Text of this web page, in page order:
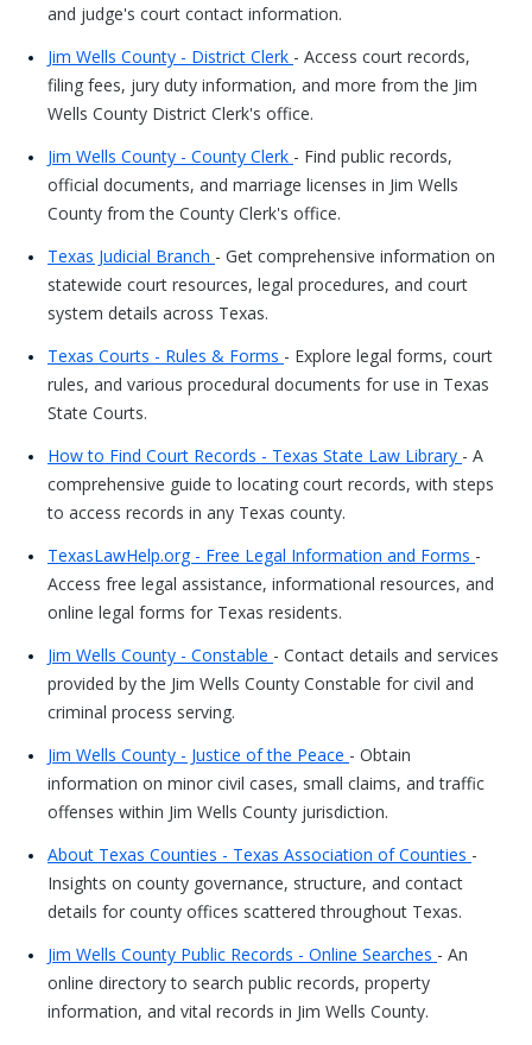
and judge's court contact information.
Jim Wells County - District Clerk - Access court records,
filing fees, jury duty information, and more from the Jim
Wells County District Clerk's office.
Jim Wells County - County Clerk - Find public records,
official documents, and marriage licenses in Jim Wells
County from the County Clerk's office.
Texas Judicial Branch - Get comprehensive information on
statewide court resources, legal procedures, and court
system details across Texas.
Texas Courts - Rules & Forms - Explore legal forms, court
rules, and various procedural documents for use in Texas
State Courts.
How to Find Court Records - Texas State Law Library - A
comprehensive guide to locating court records, with steps
to access records in any Texas county.
TexasLawHelp.org - Free Legal Information and Forms -
Access free legal assistance, informational resources, and
online legal forms for Texas residents.
Jim Wells County - Constable - Contact details and services
provided by the Jim Wells County Constable for civil and
criminal process serving.
Jim Wells County - Justice of the Peace - Obtain
information on minor civil cases, small claims, and traffic
offenses within Jim Wells County jurisdiction.
About Texas Counties - Texas Association of Counties -
Insights on county governance, structure, and contact
details for county offices scattered throughout Texas.
Jim Wells County Public Records - Online Searches - An
online directory to search public records, property
information, and vital records in Jim Wells County.